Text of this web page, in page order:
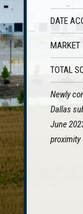
DATE
MARKET
TOTAL
Newly
Dallas
June
proximity